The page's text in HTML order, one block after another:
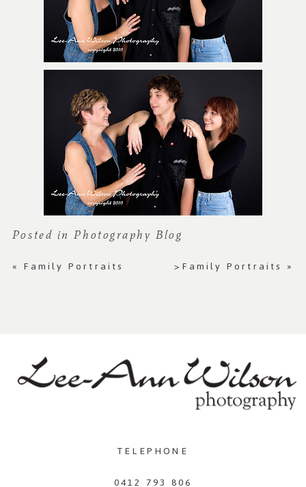
Posted inPhotography Blog
« Family Portraits >Family Portraits »
TELEPHONE
0412 793 806